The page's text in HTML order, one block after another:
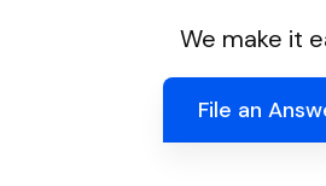
We make it
File an